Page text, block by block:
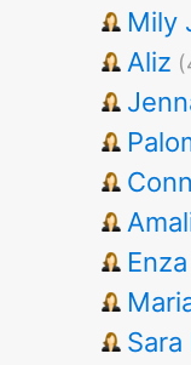
Mily
Aliz
Enza